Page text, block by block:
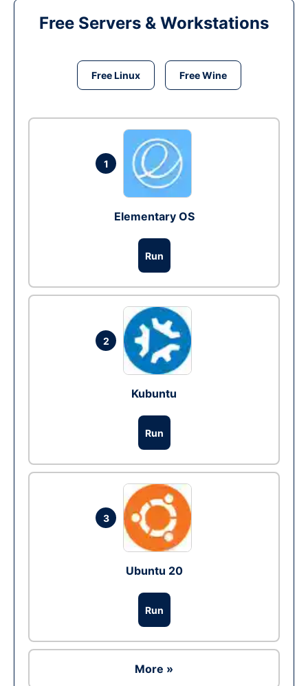
Free Servers & Workstations
Free Linux Free Wine
1
Elementary OS
Run
2
Kubuntu
Run
3
Ubuntu 20
Run
More »